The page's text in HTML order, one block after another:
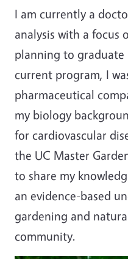
I am currently a
analysis with a focus
planning to graduate
current program, I
pharmaceutical
my biology
for cardiovascular
the UC Master
to share my
an evidence-based
gardening and
community.